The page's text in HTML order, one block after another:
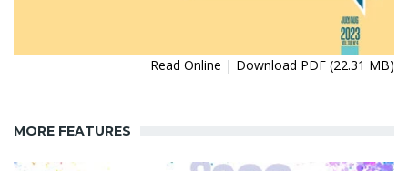
Read Online | Download PDF (22.31 MB)
MORE FEATURES